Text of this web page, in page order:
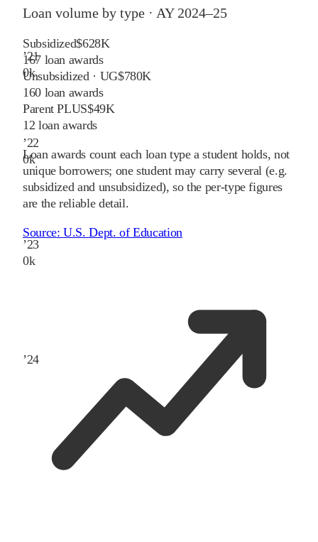
’21
0k
’22
0k
’23
0k
’24
Loan volume by type · AY 2024–25
Subsidized$628K
167loan awards
Unsubsidized · UG$780K
160loan awards
Parent PLUS$49K
12 loan awards
Loan awards count each loan type a student holds, not
unique borrowers; one student may carry several (e.g.
subsidized and unsubsidized), so the per-type figures
are the reliable detail.
Source:U.S. Dept. of Education